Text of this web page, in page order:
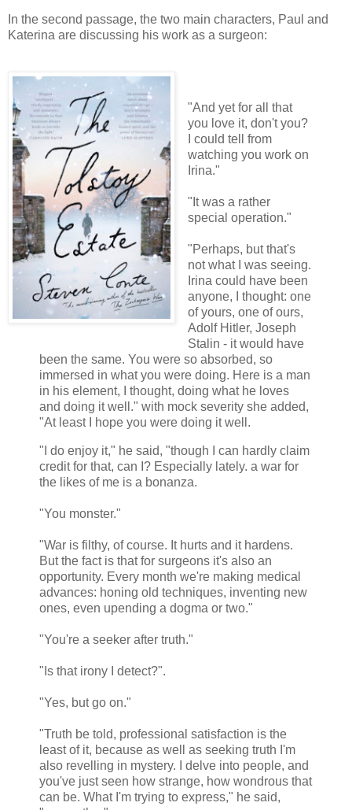
In the second passage, the two main characters, Paul and
Katerina are discussing his work as a surgeon:
"And yet for all that
you love it, don't you?
I could tell from
watching you work on
Irina."
"It was a rather
special operation."
"Perhaps, but that's
not what I was seeing.
Irina could have been
anyone, I thought: one
of yours, one of ours,
Adolf Hitler, Joseph
Stalin - it would have
been the same. You were so absorbed, so
immersed in what you were doing. Here is a man
in his element, I thought, doing what he loves
and doing it well." with mock severity she added,
"At least I hope you were doing it well.
"I do enjoy it," he said, "though I can hardly claim
credit for that, can I? Especially lately. a war for
the likes of me is a bonanza.
"You monster."
"War is filthy, of course. It hurts and it hardens.
But the fact is that for surgeons it's also an
opportunity. Every month we're making medical
advances: honing old techniques, inventing new
ones, even upending a dogma or two."
"You're a seeker after truth."
"Is that irony I detect?".
"Yes, but go on."
"Truth be told, professional satisfaction is the
least of it, because as well as seeking truth I'm
also revelling in mystery. I delve into people, and
you've just seen how strange, how wondrous that
can be. What I'm trying to express," he said,